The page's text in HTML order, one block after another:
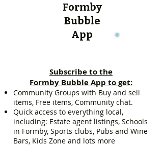
Formby
Bubble
App
Subscribe to the
Formby Bubble App to get:
Community Groups with Buy and sell
items, Free items, Community chat.
Quick access to everything local,
including: Estate agent listings, Schools
in Formby, Sports clubs, Pubs and Wine
Bars, Kids Zone and lots more